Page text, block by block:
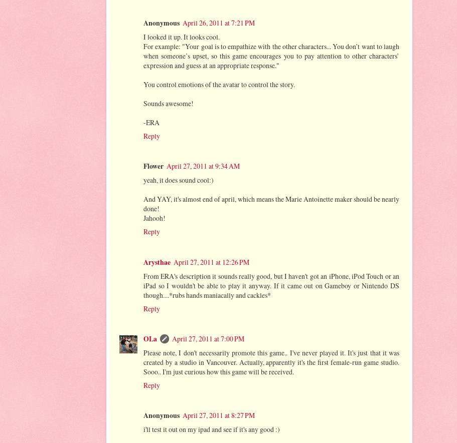
Anonymous April 26, 2011 at 7:21 PM
I looked it up. It looks cool.
For example: "Your goal is to empathize with the other characters... You don’t want to laugh
when someone’s upset, so this game encourages you to pay attention to other characters’
expression and guess at an appropriate response."
You control emotions of the avatar to control the story.
Sounds awesome!
-ERA
Reply
Flower April 27, 2011 at 9:34 AM
yeah, it does sound cool:)
And YAY, it's almost end of april, which means the Marie Antoinette maker should be nearly
done!
Jahooh!
Reply
Arysthae April 27, 2011 at 12:26 PM
From ERA's description it sounds really good, but I haven't got an iPhone, iPod Touch or an
iPad so I wouldn't be able to play it anyway. If it came out on Gameboy or Nintendo DS
though....*rubs hands maniacally and cackles*
Reply
OLa
April 27, 2011 at 7:00 PM
Please note, I don't necessarily promote this game.. I've never played it. It's just that it was
created by a studio in Vancouver. Actually, apparently it's the first female-run game studio.
Sooo.. I'm just curious how this game will be received.
Reply
Anonymous April 27, 2011 at 8:27 PM
i'll test it out on my ipad and see if it's any good :)